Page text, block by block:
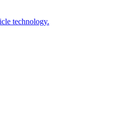
technology.